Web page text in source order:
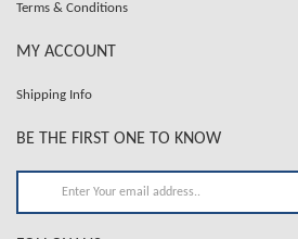
Terms & Conditions
MY ACCOUNT
Shipping Info
BE THE FIRST ONE TO KNOW